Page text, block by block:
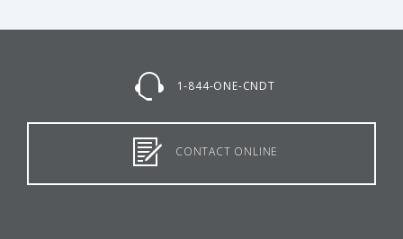
1-844-ONE-CNDT
CONTACT ONLINE